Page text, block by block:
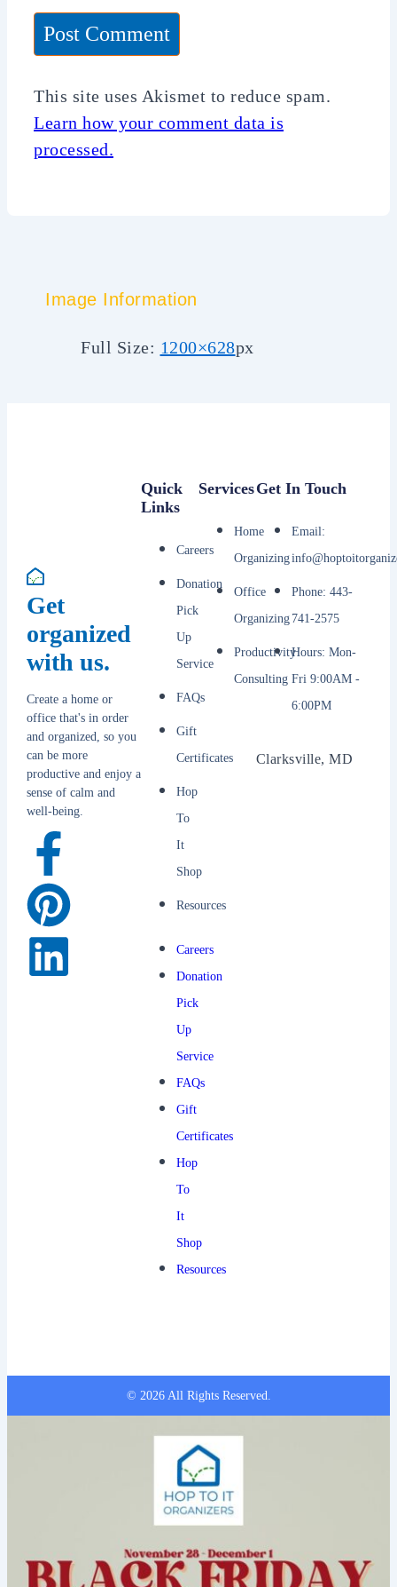
This site uses Akismet to reduce spam.
Learn how your comment data is
processed.
Image Information
Full Size: 1200×628px
Get
organized
with us.
Create a home or
office that's in order
and organized, so you
can be more
productive and enjoy a
sense of calm and
well-being.
Services
Home
Organizing
Office
Organizing
Productivity
Consulting
Quick
Links
Careers
Donation
Pick
Up
Service
FAQs
Gift
Certificates
Hop
To
It
Shop
Resources
Careers
Donation
Pick
Up
Service
FAQs
Gift
Certificates
Hop
To
It
Shop
Resources
Get In Touch
Email:
Phone: 443-
741-2575
Hours: Mon-
Fri 9:00AM -
6:00PM
Clarksville, MD
© 2026 All Rights Reserved.